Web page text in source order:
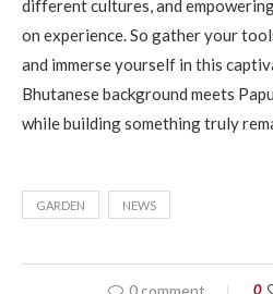
different cultures, and
on experience. So gather your
and immerse yourself in this
Bhutanese background meets
while building something truly
GARDEN NEWS
0 comment 0